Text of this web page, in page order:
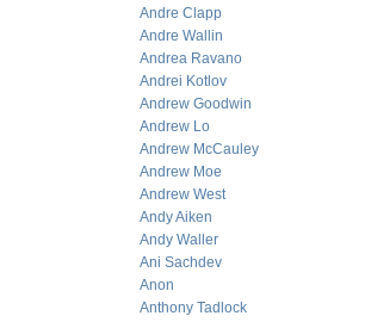
Andre Clapp
Andre Wallin
Andrea Ravano
Andrei Kotlov
Andrew Goodwin
Andrew Lo
Andrew McCauley
Andrew Moe
Andrew West
Andy Aiken
Andy Waller
Ani Sachdev
Anon
Anthony Tadlock